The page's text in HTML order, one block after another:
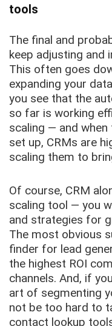
tools
The final and
keep adjusting and
This often goes
expanding your
you see that the
so far is working
scaling — and
set up, CRMs are
scaling them to
Of course, CRM
scaling tool — you
and strategies for
The most obvious
finder for lead
the highest ROI
channels. And, if
art of segmenting
not be too hard to
contact lookup